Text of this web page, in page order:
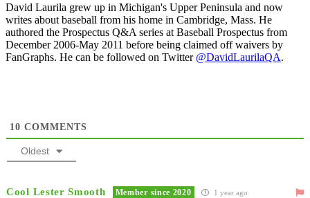
David Laurila grew up in Michigan's Upper Peninsula and now
writes about baseball from his home in Cambridge, Mass. He
authored the Prospectus Q&A series at Baseball Prospectus from
December 2006-May 2011 before being claimed off waivers by
FanGraphs. He can be followed on Twitter @DavidLaurilaQA.
10 COMMENTS
Oldest
Cool Lester Smooth Member since 2020 1 year ago